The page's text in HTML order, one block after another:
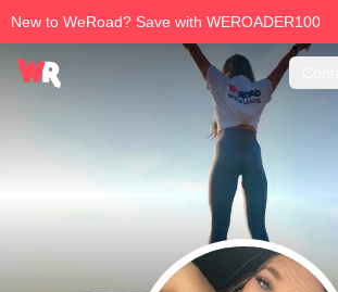
New to WeRoad? Save with WEROADER100